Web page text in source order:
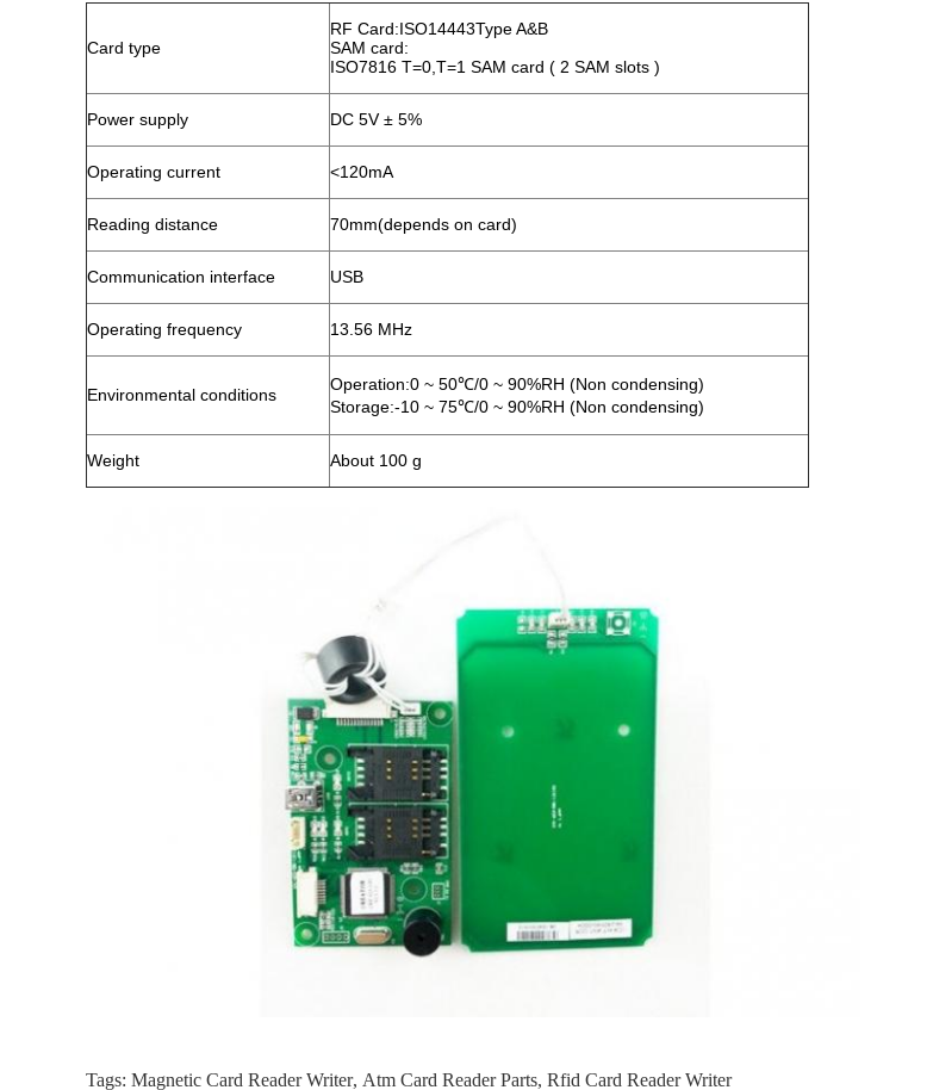
Card type
RF Card:ISO14443Type A&B
SAM card:
ISO7816 T=0,T=1 SAM card ( 2 SAM slots )
Power supply DC 5V ± 5%
Operating current <120mA
Reading distance 70mm(depends on card)
Communication interface USB
Operating frequency 13.56 MHz
Environmental conditions
Operation:0 ~ 50℃/0 ~ 90%RH (Non condensing)
Storage:-10 ~ 75℃/0 ~ 90%RH (Non condensing)
Weight About 100 g
Tags: Magnetic Card Reader Writer, Atm Card Reader Parts, Rfid Card Reader Writer